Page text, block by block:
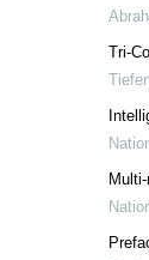
Tri-